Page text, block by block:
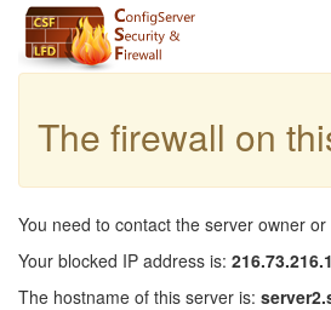
The firewall on
You need to contact the server owner
Your blocked IP address is:
The hostname of this server is: